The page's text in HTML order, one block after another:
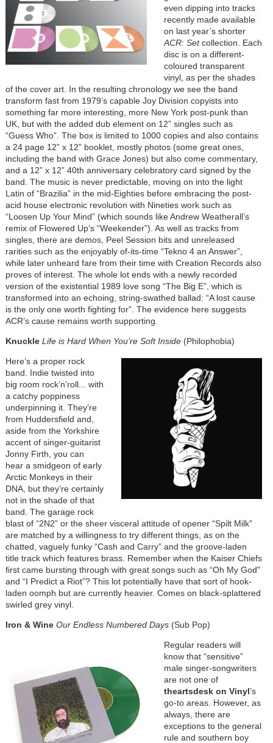
even dipping into tracks
recently made available
on last year’s shorter
ACR: Setcollection. Each
disc is on a different-
coloured transparent
vinyl, as per the shades
of the cover art. In the resulting chronology we see the band
transform fast from 1979’s capable Joy Division copyists into
something far more interesting, more New York post-punk than
UK, but with the added dub element on 12” singles such as
“Guess Who”. The box is limited to 1000 copies and also contains
a 24 page 12” x 12” booklet, mostly photos (some great ones,
including the band with Grace Jones) but also come commentary,
and a 12” x 12” 40th anniversary celebratory card signed by the
band. The music is never predictable, moving on into the light
Latin of “Brazilia” in the mid-Eighties before embracing the post-
acid house electronic revolution with Nineties work such as
“Loosen Up Your Mind” (which sounds like Andrew Weatherall’s
remix of Flowered Up’s “Weekender”). As well as tracks from
singles, there are demos, Peel Session bits and unreleased
rarities such as the enjoyably of-its-time “Tekno 4 an Answer”,
while later unheard fare from their time with Creation Records also
proves of interest. The whole lot ends with a newly recorded
version of the existential 1989 love song “The Big E”, which is
transformed into an echoing, string-swathed ballad: “A lost cause
is the only one worth fighting for”. The evidence here suggests
ACR’s cause remains worth supporting.
Knuckle Life is Hard When You’re Soft Inside(Philophobia)
Here’s a proper rock
band. Indie twisted into
big room rock’n’roll... with
a catchy poppiness
underpinning it. They’re
from Huddersfield and,
aside from the Yorkshire
accent of singer-guitarist
Jonny Firth, you can
hear a smidgeon of early
Arctic Monkeys in their
DNA, but they’re certainly
not in the shade of that
band. The garage rock
blast of “2N2” or the sheer visceral attitude of opener “Spilt Milk”
are matched by a willingness to try different things, as on the
chatted, vaguely funky “Cash and Carry” and the groove-laden
title track which features brass. Remember when the Kaiser Chiefs
first came bursting through with great songs such as “Oh My God"
and “I Predict a Riot”? This lot potentially have that sort of hook-
laden oomph but are currently heavier. Comes on black-splattered
swirled grey vinyl.
Iron & Wine Our Endless Numbered Days(Sub Pop)
Regular readers will
know that “sensitive”
male singer-songwriters
are not one of
theartsdesk on Vinyl’s
go-to areas. However, as
always, there are
exceptions to the general
rule and southern boy